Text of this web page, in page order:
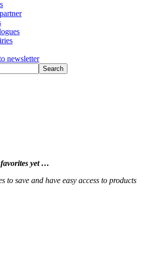
newsletter
favorites yet …
to save and have easy access to products